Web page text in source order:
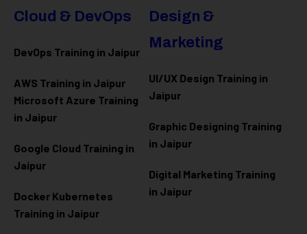
Cloud & DevOps
DevOps Training in Jaipur
AWS Training in Jaipur
Microsoft Azure Training
in Jaipur
Google Cloud Training in
Jaipur
Docker Kubernetes
Training in Jaipur
Design &
Marketing
UI/UX Design Training in
Jaipur
Graphic Designing Training
in Jaipur
Digital Marketing Training
in Jaipur